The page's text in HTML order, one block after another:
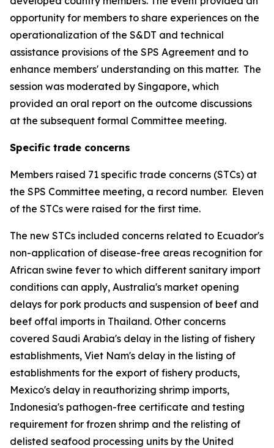
opportunity for members to share experiences on the
operationalization of the S&DT and technical
assistance provisions of the SPS Agreement and to
enhance members' understanding on this matter. The
session was moderated by Singapore, which
provided an oral report on the outcome discussions
at the subsequent formal Committee meeting.
Specific trade concerns
Members raised 71 specific trade concerns (STCs) at
the SPS Committee meeting, a record number. Eleven
of the STCs were raised for the first time.
The new STCs included concerns related to Ecuador's
non-application of disease-free areas recognition for
African swine fever to which different sanitary import
conditions can apply, Australia's market opening
delays for pork products and suspension of beef and
beef offal imports in Thailand. Other concerns
covered Saudi Arabia's delay in the listing of fishery
establishments, Viet Nam's delay in the listing of
establishments for the export of fishery products,
Mexico's delay in reauthorizing shrimp imports,
Indonesia's pathogen-free certificate and testing
requirement for frozen shrimp and the relisting of
delisted seafood processing units by the United